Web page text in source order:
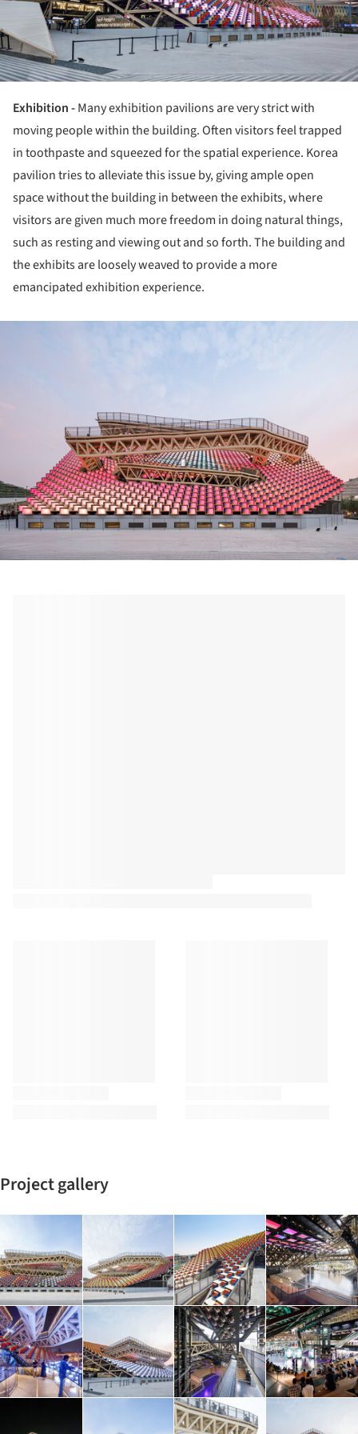
Exhibition -Many exhibition pavilions are very strict with
moving people within the building. Often visitors feel trapped
in toothpaste and squeezed for the spatial experience. Korea
pavilion tries to alleviate this issue by, giving ample open
space without the building in between the exhibits, where
visitors are given much more freedom in doing natural things,
such as resting and viewing out and so forth. The building and
the exhibits are loosely weaved to provide a more
emancipated exhibition experience.
Project gallery